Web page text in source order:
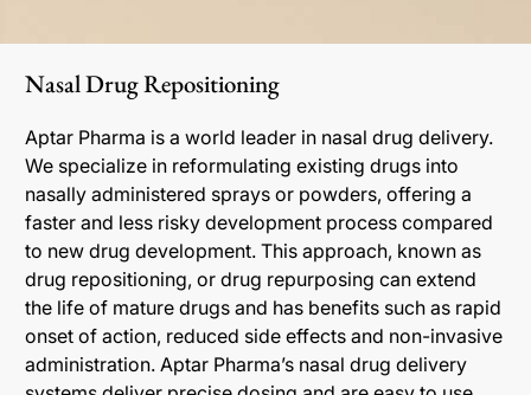
Nasal Drug Repositioning
Aptar Pharma is a world leader in nasal drug delivery.
We specialize in reformulating existing drugs into
nasally administered sprays or powders, offering a
faster and less risky development process compared
to new drug development. This approach, known as
drug repositioning, or drug repurposing can extend
the life of mature drugs and has benefits such as rapid
onset of action, reduced side effects and non-invasive
administration. Aptar Pharma’s nasal drug delivery